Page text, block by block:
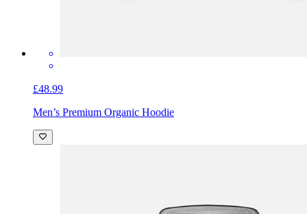
£48.99
Men’s Premium Organic Hoodie